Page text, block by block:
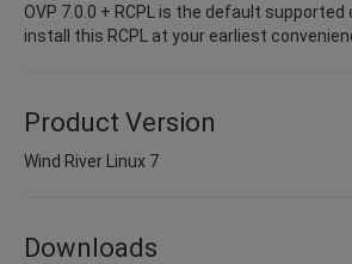
OVP 7.0.0 + RCPL is the default
install this RCPL at your earliest
Product Version
Wind River Linux 7
Downloads